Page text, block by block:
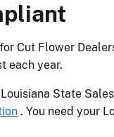
Cut Flower
each year.
State
. You need your